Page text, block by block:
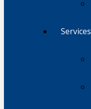
Services